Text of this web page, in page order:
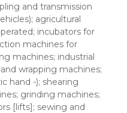
and transmission
agricultural
incubators for
machines for
machines; industrial
wrapping machines;
hand -); shearing
grinding machines;
[lifts]; sewing and